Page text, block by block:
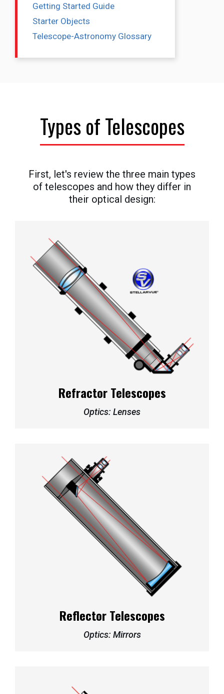
Getting Started Guide
Starter Objects
Telescope-Astronomy Glossary
Types of Telescopes
First, let's review the three main types
of telescopes and how they differ in
their optical design:
Refractor Telescopes
Optics: Lenses
Reflector Telescopes
Optics: Mirrors